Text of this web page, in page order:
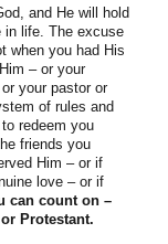
and He will hold
in life. The excuse
when you had His
– or your
your pastor or
of rules and
redeem you
friends you
Him – or if
love – or if
can count on –
Protestant.